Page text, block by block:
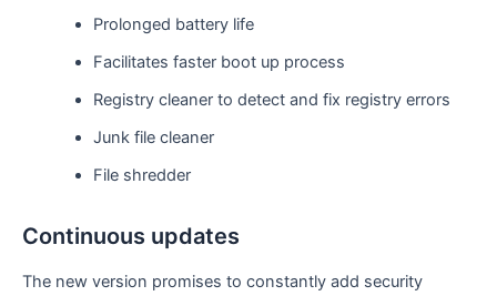
Prolonged battery life
Facilitates faster boot up process
Registry cleaner to detect and fix registry errors
Junk file cleaner
File shredder
Continuous updates
The new version promises to constantly add security